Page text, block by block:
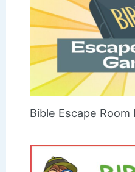
Bible Escape Room